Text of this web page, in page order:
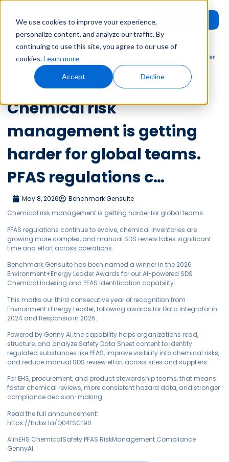
We use cookies to improve your experience,
personalize content, and analyze our traffic. By
continuing to use this site, you agree to our use of
cookies.Learn more
Accept Decline
User
Login
Home»Leadership Voices»
Chemical risk management is getting harder
for global teams. PFAS regulations c…
Leadership Voices
Chemical risk
management is getting
harder for global teams.
PFAS regulations c…
May 8, 2026
Benchmark Gensuite
Chemical risk management is getting harder for global teams.
PFAS regulations continue to evolve, chemical inventories are
growing more complex, and manual SDS review takes significant
time and effort across operations.
Benchmark Gensuite has been named a winner in the 2026
Environment+Energy Leader Awards for our AI-powered SDS
Chemical Indexing and PFAS Identification capability.
This marks our third consecutive year of recognition from
Environment+Energy Leader, following awards for Data Integrator in
2024 and Responsio in 2025.
Powered by Genny AI, the capability helps organizations read,
structure, and analyze Safety Data Sheet content to identify
regulated substances like PFAS, improve visibility into chemical risks,
and reduce manual SDS review effort across sites and suppliers.
For EHS, procurement, and product stewardship teams, that means
faster chemical reviews, more consistent hazard data, and stronger
compliance decision-making.
Read the full announcement:
https://hubs.la/Q04fSCf90
AIinEHS ChemicalSafety PFAS RiskManagement Compliance
GennyAI